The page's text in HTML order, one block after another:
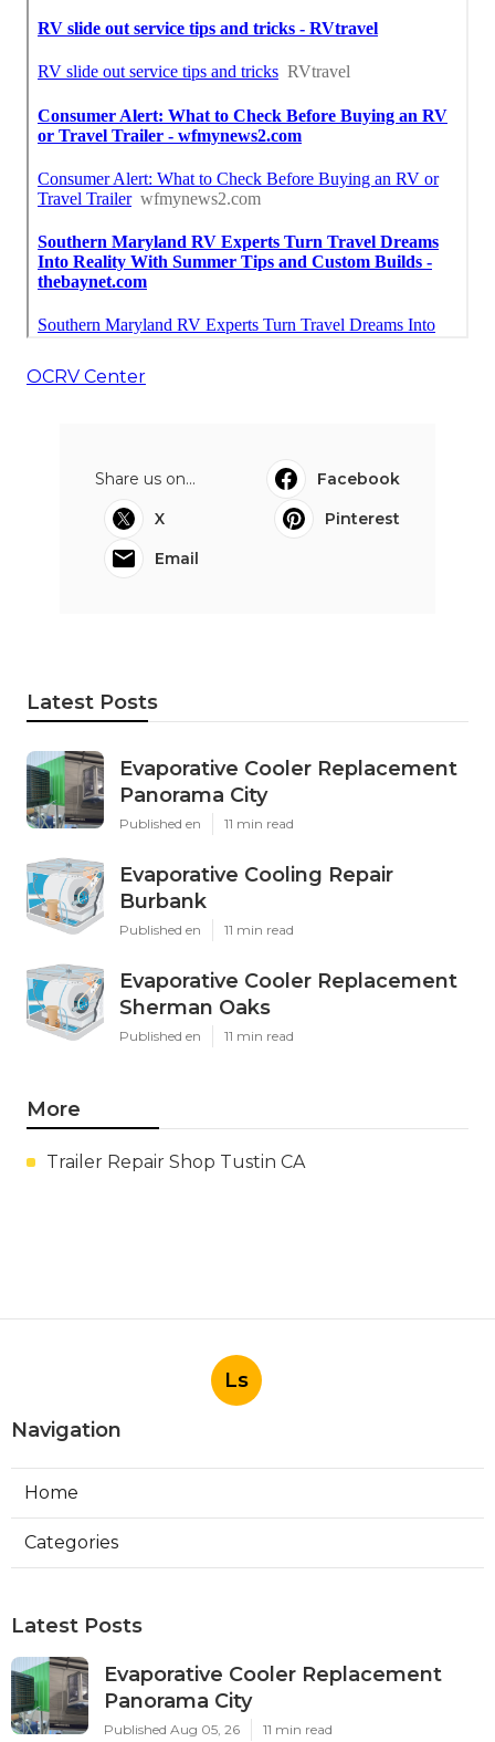
OCRV Center
Share us on...
Facebook
X
Pinterest
Email
Latest Posts
Evaporative Cooler Replacement
Panorama City
Published en 11 min read
Evaporative Cooling Repair
Burbank
Published en 11 min read
Evaporative Cooler Replacement
Sherman Oaks
Published en 11 min read
More
Trailer Repair Shop Tustin CA
Ls
Navigation
Home
Categories
Latest Posts
Evaporative Cooler Replacement
Panorama City
Published Aug 05, 26 11 min read